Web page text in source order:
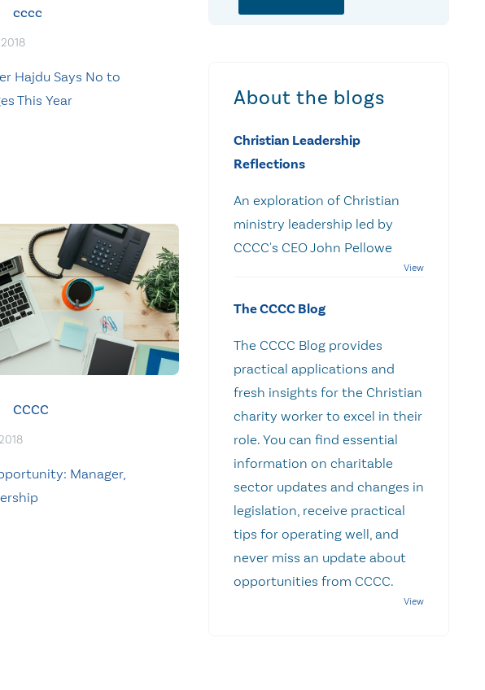
cccc
Hajdu Says No to
This Year
CCCC
Manager,
About the blogs
Christian Leadership
Reflections
An exploration of Christian
ministry leadership led by
CCCC's CEO John Pellowe
The CCCC Blog
The CCCC Blog provides
practical applications and
fresh insights for the Christian
charity worker to excel in their
role. You can find essential
information on charitable
sector updates and changes in
legislation, receive practical
tips for operating well, and
never miss an update about
opportunities from CCCC.